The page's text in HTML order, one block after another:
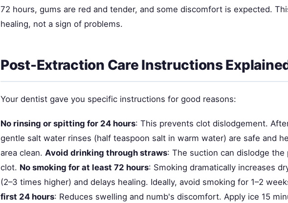
72 hours, gums are red and tender, and some discomfort is expected.
healing, not a sign of problems.
Post-Extraction Care Instructions
Your dentist gave you specific instructions for good reasons:
No rinsing or spitting for 24 hours: This prevents clot dislodgement.
gentle salt water rinses (half teaspoon salt in warm water) are safe and
area clean. Avoid drinking through straws: The suction can dislodge the
clot. No smoking for at least 72 hours: Smoking dramatically increases
(2–3 times higher) and delays healing. Ideally, avoid smoking for 1–2
first 24 hours: Reduces swelling and numb's discomfort. Apply ice 15